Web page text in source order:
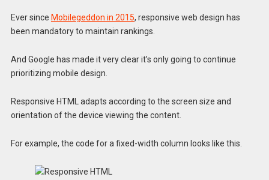
Ever since Mobilegeddon in 2015, responsive web design has
been mandatory to maintain rankings.
And Google has made it very clear it’s only going to continue
prioritizing mobile design.
Responsive HTML adapts according to the screen size and
orientation of the device viewing the content.
For example, the code for a fixed-width column looks like this.